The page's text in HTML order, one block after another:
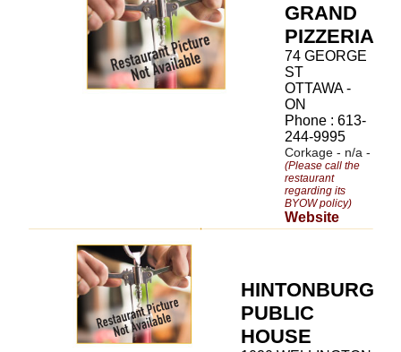
GRAND
PIZZERIA
74 GEORGE
ST
OTTAWA -
ON
Phone : 613-
244-9995
Corkage - n/a -
(Please call the
restaurant
regarding its
BYOW policy)
Website
HINTONBURG
PUBLIC
HOUSE